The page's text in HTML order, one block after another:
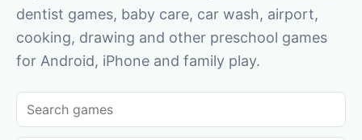
dentist games, baby care, car wash, airport,
cooking, drawing and other preschool games
for Android, iPhone and family play.